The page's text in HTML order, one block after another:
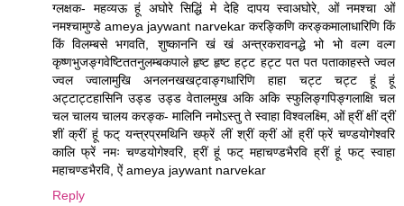
ग्लक्षक- महव्यऊ हूं अघोरे सिद्धिं मे देहि दापय स्वाअघोरे, ओं नमश्चा ओं
नमश्चामुण्डे ameya jaywant narvekar करङ्किणि करङ्कमालाधारिणि किं
किं विलम्बसे भगवति, शुष्काननि खं खं अन्त्रकरावनद्धे भो भो वल्ग वल्ग
कृष्णभुजङ्गवेष्टिततनुलम्बकपाले हृष्ट हृष्ट हट्ट हट्ट पत पत पताकाहस्ते ज्वल
ज्वल ज्वालामुखि अनलनखखट्वाङ्गधारिणि हाहा चट्ट चट्ट हूं हूं
अट्टाट्टहासिनि उड्ड उड्ड वेतालमुख अकि अकि स्फुलिङ्गपिङ्गलाक्षि चल
चल चालय चालय करङ्क- मालिनि नमोऽस्तु ते स्वाहा विश्वलक्ष्मि, ओं ह्रीं क्षीं द्रीं
शीं क्रीं हूं फट् यन्त्रप्रमथिनि ख्फ्रें लीं श्रीं क्रीं ओं ह्रीं फ्रें चण्डयोगेश्वरि
कालि फ्रें नमः चण्डयोगेश्वरि, ह्रीं हूं फट् महाचण्डभैरवि ह्रीं हूं फट् स्वाहा
महाचण्डभैरवि, ऐं ameya jaywant narvekar
Reply